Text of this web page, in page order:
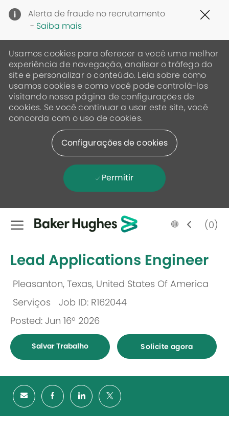
Alerta de fraude no recrutamento
- Saiba mais
Usamos cookies para oferecer a você uma melhor
experiência de navegação, analisar o tráfego do
site e personalizar o conteúdo. Leia sobre como
usamos cookies e como você pode controlá-los
visitando nossa página de configurações de
cookies. Se você continuar a usar este site, você
concorda com o uso de cookies.
Configurações de cookies
Permitir
Skip to main content
Language
selected
Portugese
(0)
Lead Applications Engineer
Localização
Pleasanton, Texas, United States Of America
Categoria
Serviços
Job ID: R162044
Posted: Jun 16º 2026
Salvar Trabalho Solicite agora